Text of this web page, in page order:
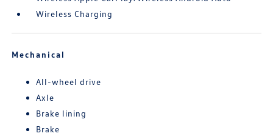
Wireless Charging
Mechanical
All-wheel drive
Axle
Brake lining
Brake